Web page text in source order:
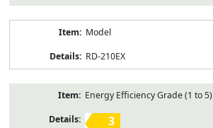
Model
RD-210EX
Energy Efficiency Grade (1 to 5)
3